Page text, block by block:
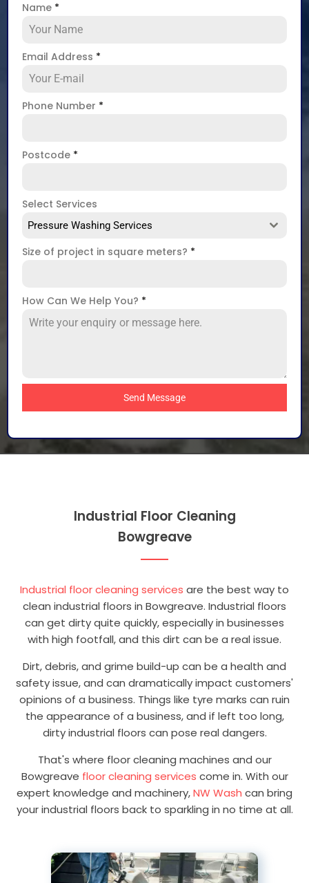
Name *
Email Address *
Phone Number *
Postcode *
Select Services
Pressure Washing Services
Size of project in square meters? *
How Can We Help You? *
Send Message
Industrial Floor Cleaning
Bowgreave
Industrial floor cleaning services are the best way to
clean industrial floors in Bowgreave. Industrial floors
can get dirty quite quickly, especially in businesses
with high footfall, and this dirt can be a real issue.
Dirt, debris, and grime build-up can be a health and
safety issue, and can dramatically impact customers'
opinions of a business. Things like tyre marks can ruin
the appearance of a business, and if left too long,
dirty industrial floors can pose real dangers.
That's where floor cleaning machines and our
Bowgreave floor cleaning services come in. With our
expert knowledge and machinery,NW Wash can bring
your industrial floors back to sparkling in no time at all.